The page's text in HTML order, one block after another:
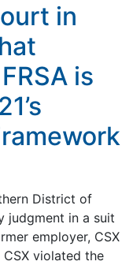
in
is
District of
judgment in a suit
employer, CSX
violated the